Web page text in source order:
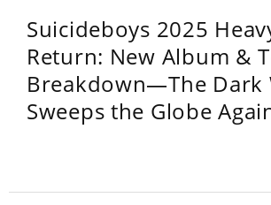
Suicideboys 2025
Return: New Album &
Breakdown—The Dark
Sweeps the Globe